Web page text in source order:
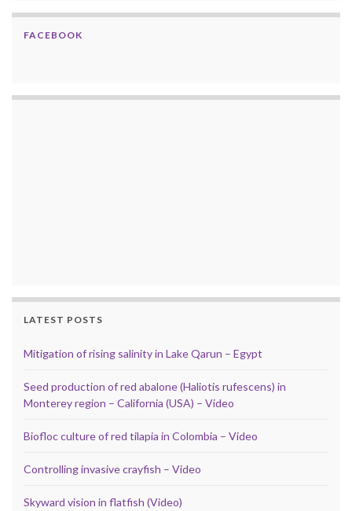
FACEBOOK
LATEST POSTS
Mitigation of rising salinity in Lake Qarun – Egypt
Seed production of red abalone (Haliotis rufescens) in
Monterey region – California (USA) – Video
Biofloc culture of red tilapia in Colombia – Video
Controlling invasive crayfish – Video
Skyward vision in flatfish (Video)